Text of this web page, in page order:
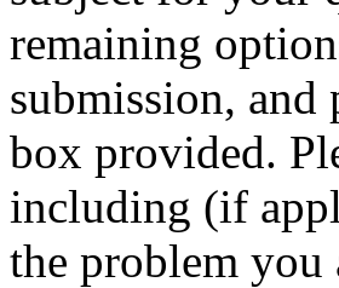
remaining
submission,
box provided.
including (if
the problem you